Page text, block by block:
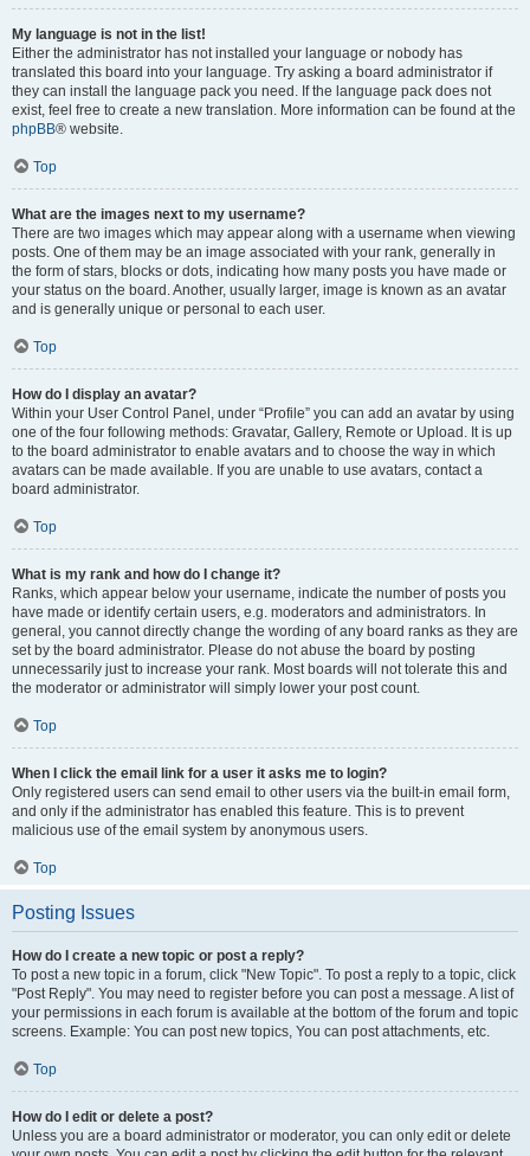
My language is not in the list!
Either the administrator has not installed your language or nobody has
translated this board into your language. Try asking a board administrator if
they can install the language pack you need. If the language pack does not
exist, feel free to create a new translation. More information can be found at the
phpBB® website.
Top
What are the images next to my username?
There are two images which may appear along with a username when viewing
posts. One of them may be an image associated with your rank, generally in
the form of stars, blocks or dots, indicating how many posts you have made or
your status on the board. Another, usually larger, image is known as an avatar
and is generally unique or personal to each user.
Top
How do I display an avatar?
Within your User Control Panel, under “Profile” you can add an avatar by using
one of the four following methods: Gravatar, Gallery, Remote or Upload. It is up
to the board administrator to enable avatars and to choose the way in which
avatars can be made available. If you are unable to use avatars, contact a
board administrator.
Top
What is my rank and how do I change it?
Ranks, which appear below your username, indicate the number of posts you
have made or identify certain users, e.g. moderators and administrators. In
general, you cannot directly change the wording of any board ranks as they are
set by the board administrator. Please do not abuse the board by posting
unnecessarily just to increase your rank. Most boards will not tolerate this and
the moderator or administrator will simply lower your post count.
Top
When I click the email link for a user it asks me to login?
Only registered users can send email to other users via the built-in email form,
and only if the administrator has enabled this feature. This is to prevent
malicious use of the email system by anonymous users.
Top
Posting Issues
How do I create a new topic or post a reply?
To post a new topic in a forum, click "New Topic". To post a reply to a topic, click
"Post Reply". You may need to register before you can post a message. A list of
your permissions in each forum is available at the bottom of the forum and topic
screens. Example: You can post new topics, You can post attachments, etc.
Top
How do I edit or delete a post?
Unless you are a board administrator or moderator, you can only edit or delete